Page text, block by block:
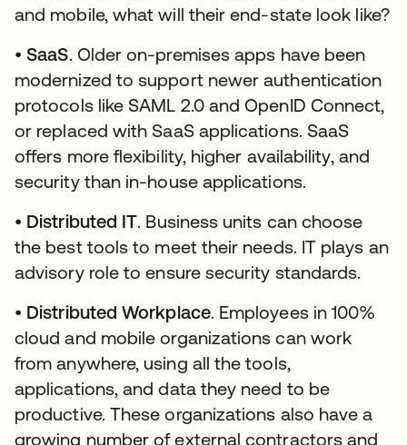
and mobile, what will their end-state look like?
•SaaS. Older on-premises apps have been
modernized to support newer authentication
protocols like SAML 2.0 and OpenID Connect,
or replaced with SaaS applications. SaaS
offers more flexibility, higher availability, and
security than in-house applications.
• Distributed IT. Business units can choose
the best tools to meet their needs. IT plays an
advisory role to ensure security standards.
• Distributed Workplace. Employees in 100%
cloud and mobile organizations can work
from anywhere, using all the tools,
applications, and data they need to be
productive. These organizations also have a
growing number of external contractors and